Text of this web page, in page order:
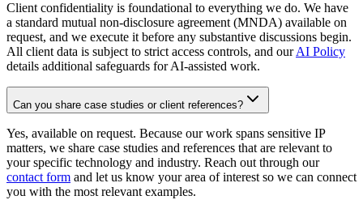
Client confidentiality is foundational to everything we do. We have
a standard mutual non-disclosure agreement (MNDA) available on
request, and we execute it before any substantive discussions begin.
All client data is subject to strict access controls, and our AI Policy
details additional safeguards for AI-assisted work.
Can you share case studies or client references?
Yes, available on request. Because our work spans sensitive IP
matters, we share case studies and references that are relevant to
your specific technology and industry. Reach out through our
contact form and let us know your area of interest so we can connect
you with the most relevant examples.